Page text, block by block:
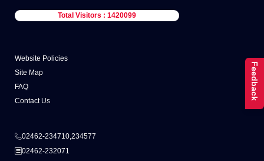
Total Visitors : 1420099
Website Policies
Site Map
FAQ
Contact Us
02462-234710,234577
02462-232071
Feedback